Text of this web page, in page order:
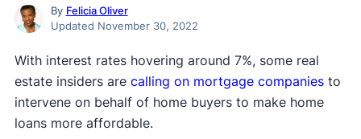
By Felicia Oliver
Updated November 30, 2022
With interest rates hovering around 7%, some real
estate insiders are calling on mortgage companiesto
intervene on behalf of home buyers to make home
loans more affordable.